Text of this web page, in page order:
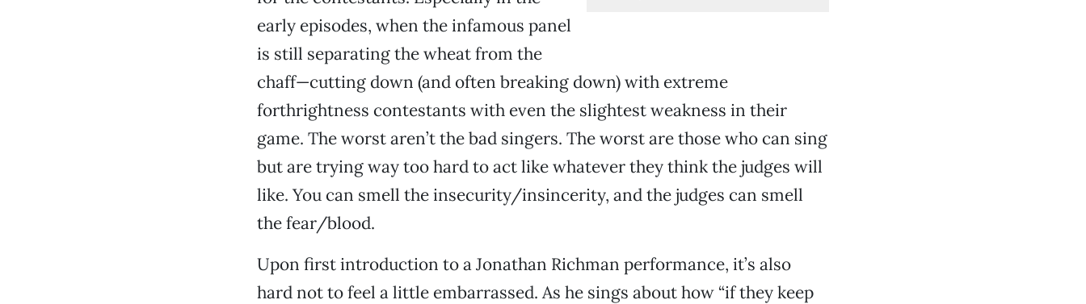
early episodes, when the infamous panel
is still separating the wheat from the
chaff—cutting down (and often breaking down) with extreme
forthrightness contestants with even the slightest weakness in their
game. The worst aren’t the bad singers. The worst are those who can sing
but are trying way too hard to act like whatever they think the judges will
like. You can smell the insecurity/insincerity, and the judges can smell
the fear/blood.
Upon first introduction to a Jonathan Richman performance, it’s also
hard not to feel a little embarrassed. As he sings about how “if they keep